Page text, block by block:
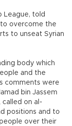
League, told
overcome the
to unseat Syrian
body which
and the
comments were
bin Jassem
on al-
positions and to
over their